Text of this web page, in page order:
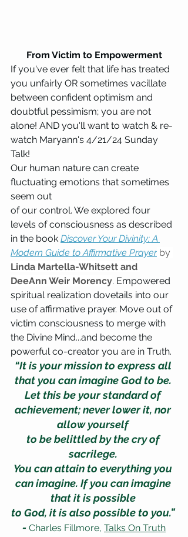
From Victim to Empowerment
If you've ever felt that life has treated
you unfairly OR sometimes vacillate
between confident optimism and
doubtful pessimism; you are not
alone! AND you'll want to watch & re-
watch Maryann's 4/21/24 Sunday
Talk!
Our human nature can create
fluctuating emotions that sometimes
seem out
of our control. We explored four
levels of consciousness as described
in the book Discover Your Divinity: A
Modern Guide to Affirmative Prayer by
Linda Martella-Whitsett and
DeeAnn Weir Morency. Empowered
spiritual realization dovetails into our
use of affirmative prayer. Move out of
victim consciousness to merge with
the Divine Mind...and become the
powerful co-creator you are in Truth.
“It is your mission to express all
that you can imagine God to be.
Let this be your standard of
achievement; never lower it, nor
allow yourself
to be belittled by the cry of
sacrilege.
You can attain to everything you
can imagine. If you can imagine
that it is possible
to God, it is also possible to you.”
- Charles Fillmore, Talks On Truth